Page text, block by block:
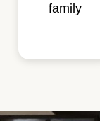
family